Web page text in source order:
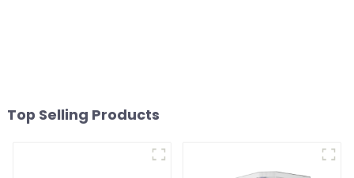
Top Selling Products